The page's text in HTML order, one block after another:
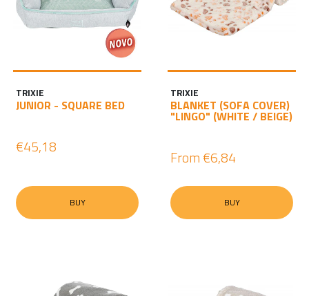
TRIXIE
JUNIOR - SQUARE BED
€45,18
BUY
TRIXIE
BLANKET (SOFA COVER)
"LINGO" (WHITE / BEIGE)
From €6,84
BUY